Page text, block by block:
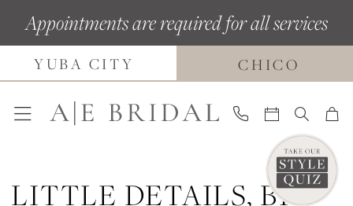
Navigation
Enable
Accessibility
impaired
Pause
autoplay
content
Appointments are required for all services
YUBA CITY CHICO
LITTLE DETAILS, BIG